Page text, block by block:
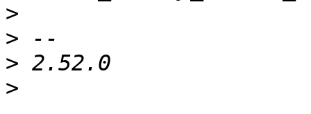
>
>
>
>